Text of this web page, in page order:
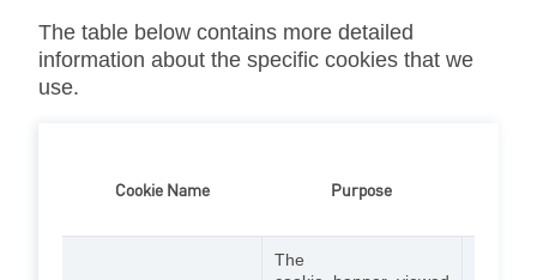
The table below contains more detailed
information about the specific cookies that we
use.
Cookie Name Purpose
The